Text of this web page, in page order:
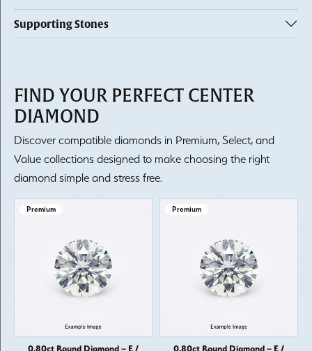
Supporting Stones
FIND YOUR PERFECT CENTER
DIAMOND
Discover compatible diamonds in Premium, Select, and
Value collections designed to make choosing the right
diamond simple and stress free.
Premium
0.80ct Round Diamond – E /
Premium
0.80ct Round Diamond – E /